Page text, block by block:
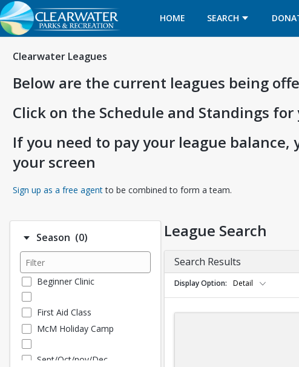
HOME SEARCH
Clearwater Leagues
Below are the current leagues being
Click on the Schedule and Standings for
If you need to pay your league
your screen
Sign up as a free agentOpens in a new tab
to be combined to form a team.
Season (0)Number of options selected: 0.
Beginner Clinic
First Aid Class
McM Holiday Camp
Sept/Oct/nov/Dec
League Search
Search Results
Display Option Detail